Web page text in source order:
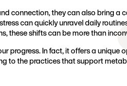
connection, they can also bring a
can quickly unravel daily
these shifts can be more than
progress. In fact, it offers a
to the practices that support